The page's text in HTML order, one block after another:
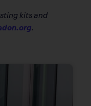
kits and
.